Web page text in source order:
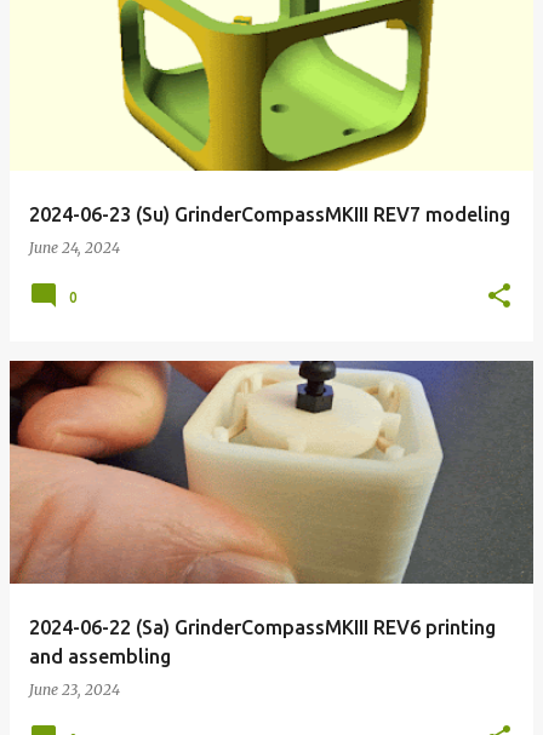
2024-06-23 (Su) GrinderCompassMKIII REV7 modeling
June 24, 2024
0
2024-06-22 (Sa) GrinderCompassMKIII REV6 printing
and assembling
June 23, 2024